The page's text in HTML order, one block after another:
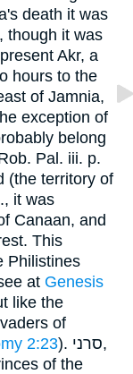
death it was
though it was
Akr, a
hours to the
of Jamnia,
exception of
belong
Pal. iii. p.
(the territory of
it was
Canaan, and
This
Philistines
at Genesis
like the
of
2:23). סרני,